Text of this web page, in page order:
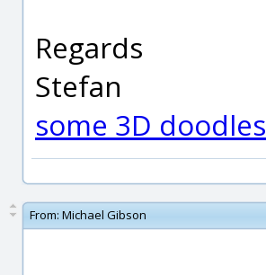
Regards
Stefan
some 3D doodles
From: Michael Gibson